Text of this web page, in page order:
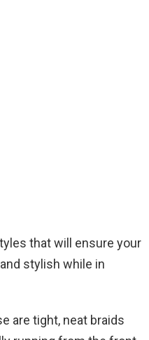
that will ensure your
stylish while in
are tight, neat braids